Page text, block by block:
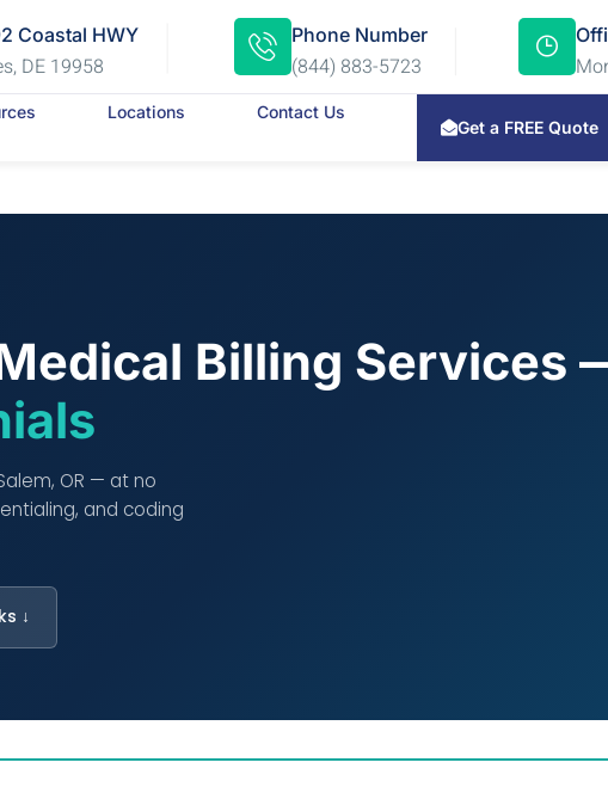
Coastal HWY
DE 19958
Phone Number
(844) 883-5723
Locations Contact Us
Get a FREE Quote
Billing Services
OR — at no
and coding
↓